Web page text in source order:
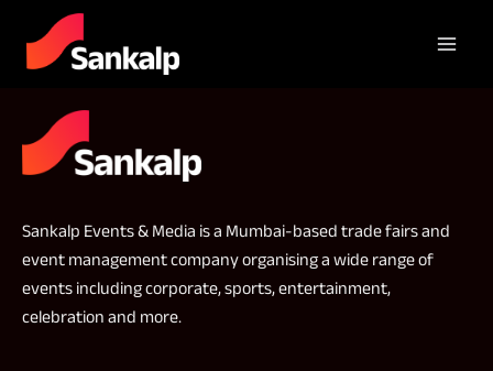
Sankalp Events & Media is a Mumbai-based trade fairs and
event management company organising a wide range of
events including corporate, sports, entertainment,
celebration and more.